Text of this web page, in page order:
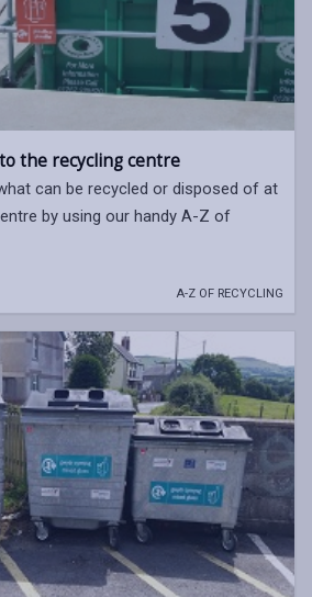
the recycling centre
can be recycled or disposed of at
by using our handy A-Z of
A-Z OF RECYCLING